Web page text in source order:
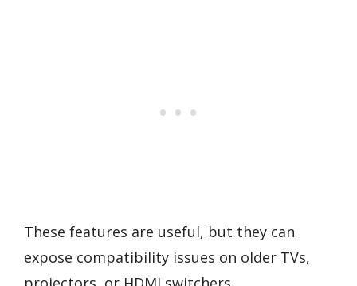
These features are useful, but they can
expose compatibility issues on older TVs,